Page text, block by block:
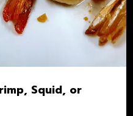
Squid, or